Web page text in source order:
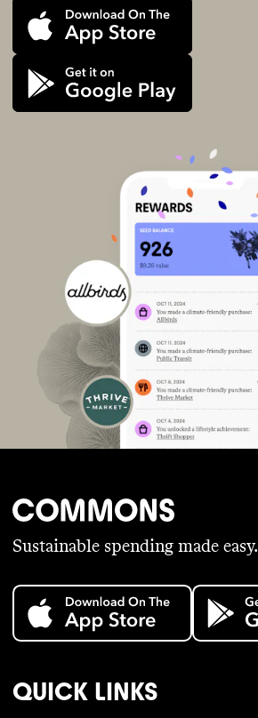
Sustainable spending made easy.
QUICK LINKS